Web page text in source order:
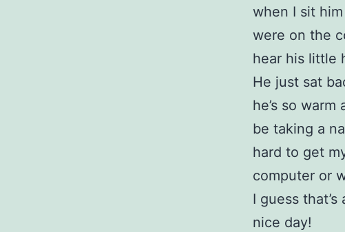
when I sit
were on the
hear his little
He just sat
he’s so
be taking a
hard to get
computer or
I guess
nice day!